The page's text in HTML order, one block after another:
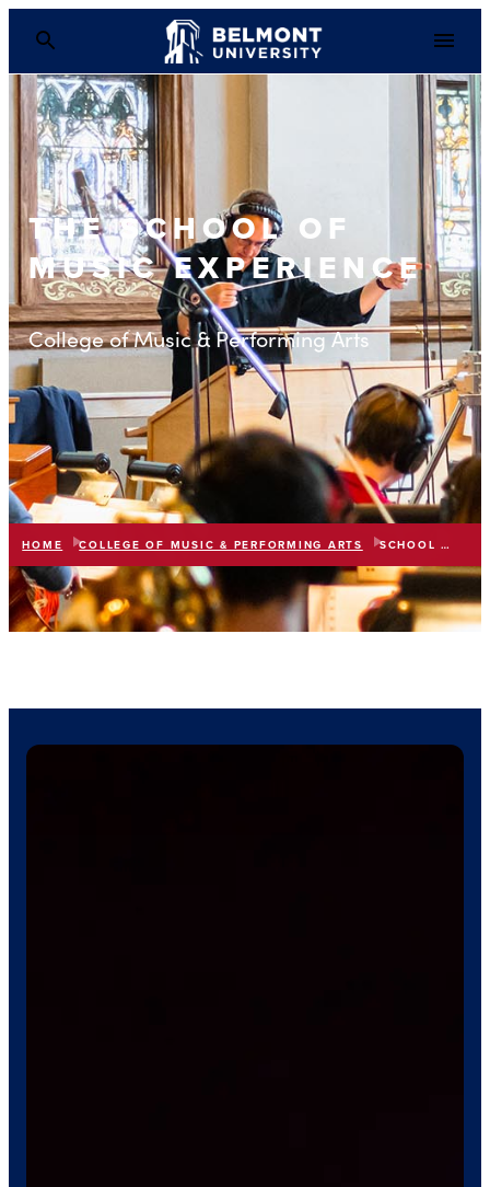
THE SCHOOL OF
MUSIC EXPERIENCE
College of Music & Performing Arts
HOME COLLEGE OF MUSIC & PERFORMING ARTS SCHOOL OF MUSIC
listIN THIS SECTION expand_more